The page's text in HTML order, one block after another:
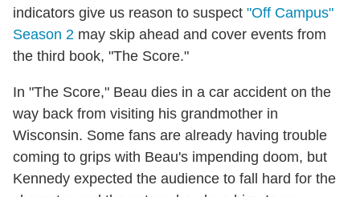
indicators give us reason to suspect "Off Campus"
Season 2 may skip ahead and cover events from
the third book, "The Score."
In "The Score," Beau dies in a car accident on the
way back from visiting his grandmother in
Wisconsin. Some fans are already having trouble
coming to grips with Beau's impending doom, but
Kennedy expected the audience to fall hard for the